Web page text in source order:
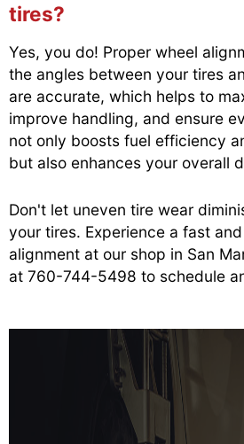
tires?
Yes, you do! Proper wheel
the angles between your tires
are accurate, which helps to
improve handling, and ensure
not only boosts fuel efficiency
but also enhances your overall
Don't let uneven tire wear
your tires. Experience a fast
alignment at our shop in San
at 760-744-5498 to schedule